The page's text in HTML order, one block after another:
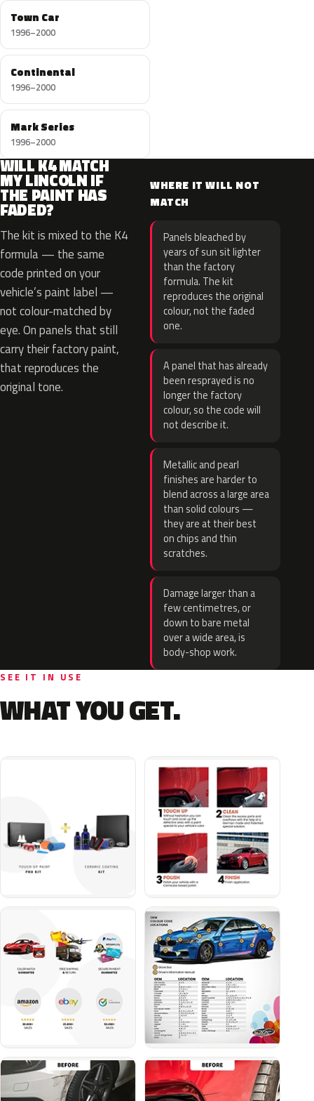
Town Car
1996–2000
Continental
1996–2000
Mark Series
1996–2000
WILL K4 MATCH
MY LINCOLN IF
THE PAINT HAS
FADED?
The kit is mixed to the K4
formula — the same
code printed on your
vehicle’s paint label —
not colour-matched by
eye. On panels that still
carry their factory paint,
that reproduces the
original tone.
WHERE IT WILL NOT
MATCH
Panels bleached by
years of sun sit lighter
than the factory
formula. The kit
reproduces the original
colour, not the faded
one.
A panel that has already
been resprayed is no
longer the factory
colour, so the code will
not describe it.
Metallic and pearl
finishes are harder to
blend across a large area
than solid colours —
they are at their best
on chips and thin
scratches.
Damage larger than a
few centimetres, or
down to bare metal
over a wide area, is
body-shop work.
SEE IT IN USE
WHAT YOU GET.